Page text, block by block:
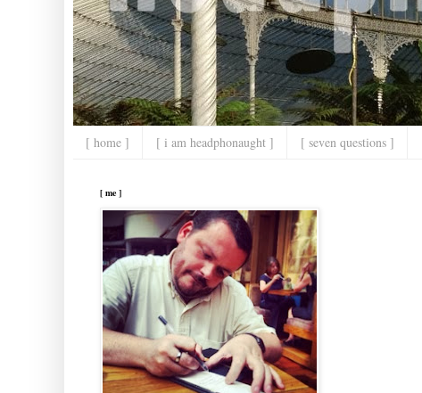
[ home ] [ i am headphonaught ] [ seven questions ]
[ me ]